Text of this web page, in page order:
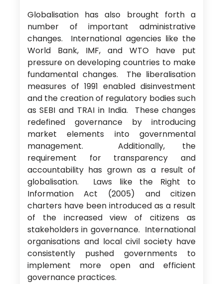
Globalisation has also brought forth a
number of important administrative
changes. International agencies like the
World Bank, IMF, and WTO have put
pressure on developing countries to make
fundamental changes. The liberalisation
measures of 1991 enabled disinvestment
and the creation of regulatory bodies such
as SEBI and TRAI in India. These changes
redefined governance by introducing
market elements into governmental
management. Additionally, the
requirement for transparency and
accountability has grown as a result of
globalisation. Laws like the Right to
Information Act (2005) and citizen
charters have been introduced as a result
of the increased view of citizens as
stakeholders in governance. International
organisations and local civil society have
consistently pushed governments to
implement more open and efficient
governance practices.